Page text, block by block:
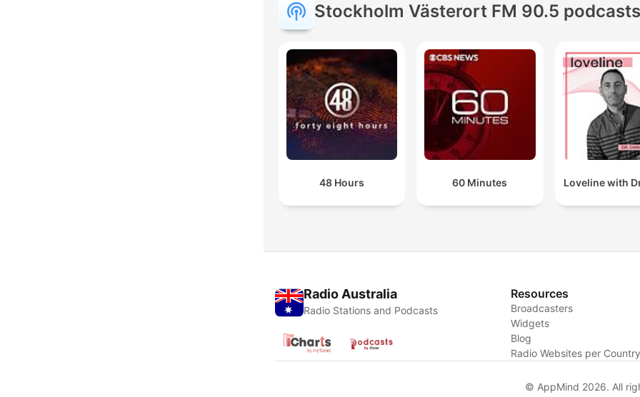
Stockholm Västerort FM 90.5 podcasts
48 Hours 60 Minutes Loveline with
Radio Australia
Radio Stations and Podcasts
Resources
Broadcasters
Widgets
Blog
Radio Websites per
© AppMind 2026. All